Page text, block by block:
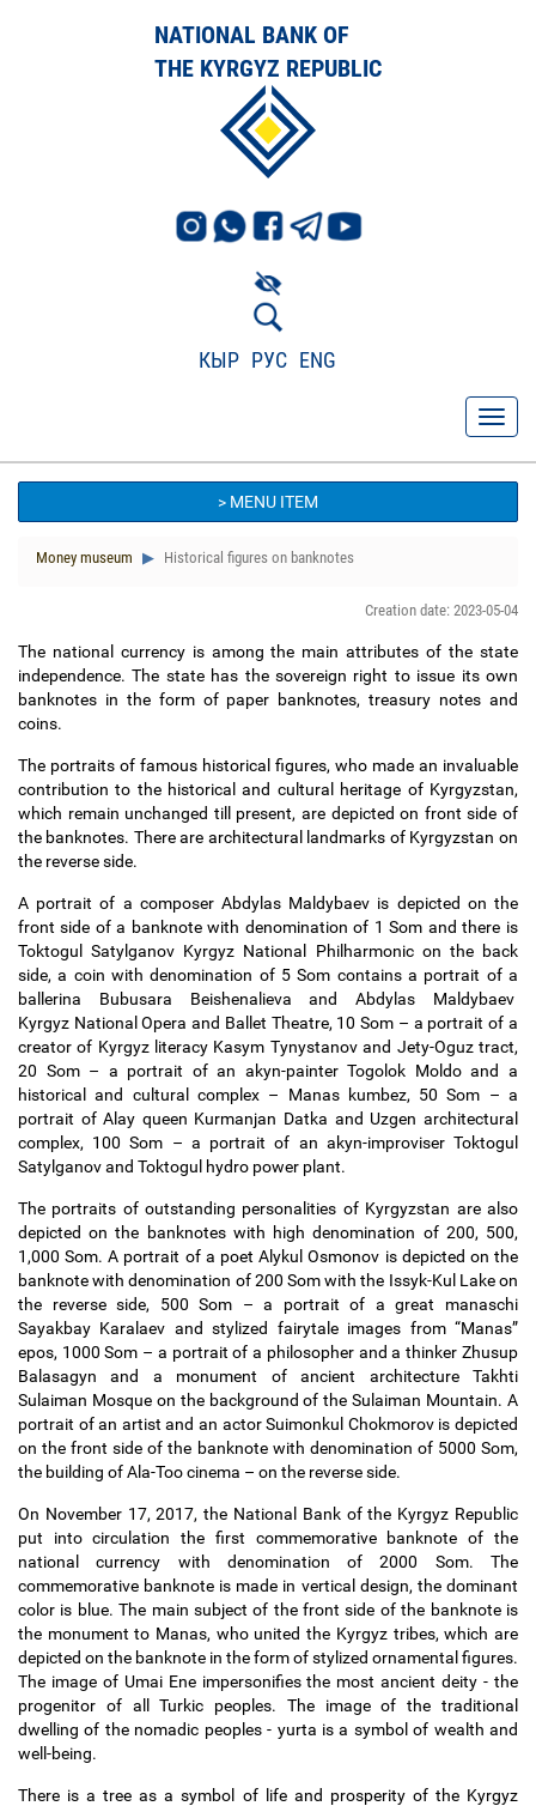
NATIONAL BANK OF
THE KYRGYZ REPUBLIC
КЫР РУС ENG
> MENU ITEM
Money museum Historical figures on banknotes
Creation date: 2023-05-04
The national currency is among the main attributes of the state
independence. The state has the sovereign right to issue its own
banknotes in the form of paper banknotes, treasury notes and
coins.
The portraits of famous historical figures, who made an invaluable
contribution to the historical and cultural heritage of Kyrgyzstan,
which remain unchanged till present, are depicted on front side of
the banknotes. There are architectural landmarks of Kyrgyzstan on
the reverse side.
A portrait of a composer Abdylas Maldybaev is depicted on the
front side of a banknote with denomination of 1 Som and there is
Toktogul Satylganov Kyrgyz National Philharmonic on the back
side, a coin with denomination of 5 Som contains a portrait of a
ballerina Bubusara Beishenalieva and Abdylas Maldybaev
Kyrgyz National Opera and Ballet Theatre, 10 Som – a portrait of a
creator of Kyrgyz literacy Kasym Tynystanov and Jety-Oguz tract,
20 Som – a portrait of an akyn-painter Togolok Moldo and a
historical and cultural complex – Manas kumbez, 50 Som – a
portrait of Alay queen Kurmanjan Datka and Uzgen architectural
complex, 100 Som – a portrait of an akyn-improviser Toktogul
Satylganov and Toktogul hydro power plant.
The portraits of outstanding personalities of Kyrgyzstan are also
depicted on the banknotes with high denomination of 200, 500,
1,000 Som. A portrait of a poet Alykul Osmonov is depicted on the
banknote with denomination of 200 Som with the Issyk-Kul Lake on
the reverse side, 500 Som – a portrait of a great manaschi
Sayakbay Karalaev and stylized fairytale images from “Manas”
epos, 1000 Som – a portrait of a philosopher and a thinker Zhusup
Balasagyn and a monument of ancient architecture Takhti
Sulaiman Mosque on the background of the Sulaiman Mountain. A
portrait of an artist and an actor Suimonkul Chokmorov is depicted
on the front side of the banknote with denomination of 5000 Som,
the building of Ala-Too cinema – on the reverse side.
On November 17, 2017, the National Bank of the Kyrgyz Republic
put into circulation the first commemorative banknote of the
national currency with denomination of 2000 Som. The
commemorative banknote is made in vertical design, the dominant
color is blue. The main subject of the front side of the banknote is
the monument to Manas, who united the Kyrgyz tribes, which are
depicted on the banknote in the form of stylized ornamental figures.
The image of Umai Ene impersonifies the most ancient deity - the
progenitor of all Turkic peoples. The image of the traditional
dwelling of the nomadic peoples - yurta is a symbol of wealth and
well-being.
There is a tree as a symbol of life and prosperity of the Kyrgyz